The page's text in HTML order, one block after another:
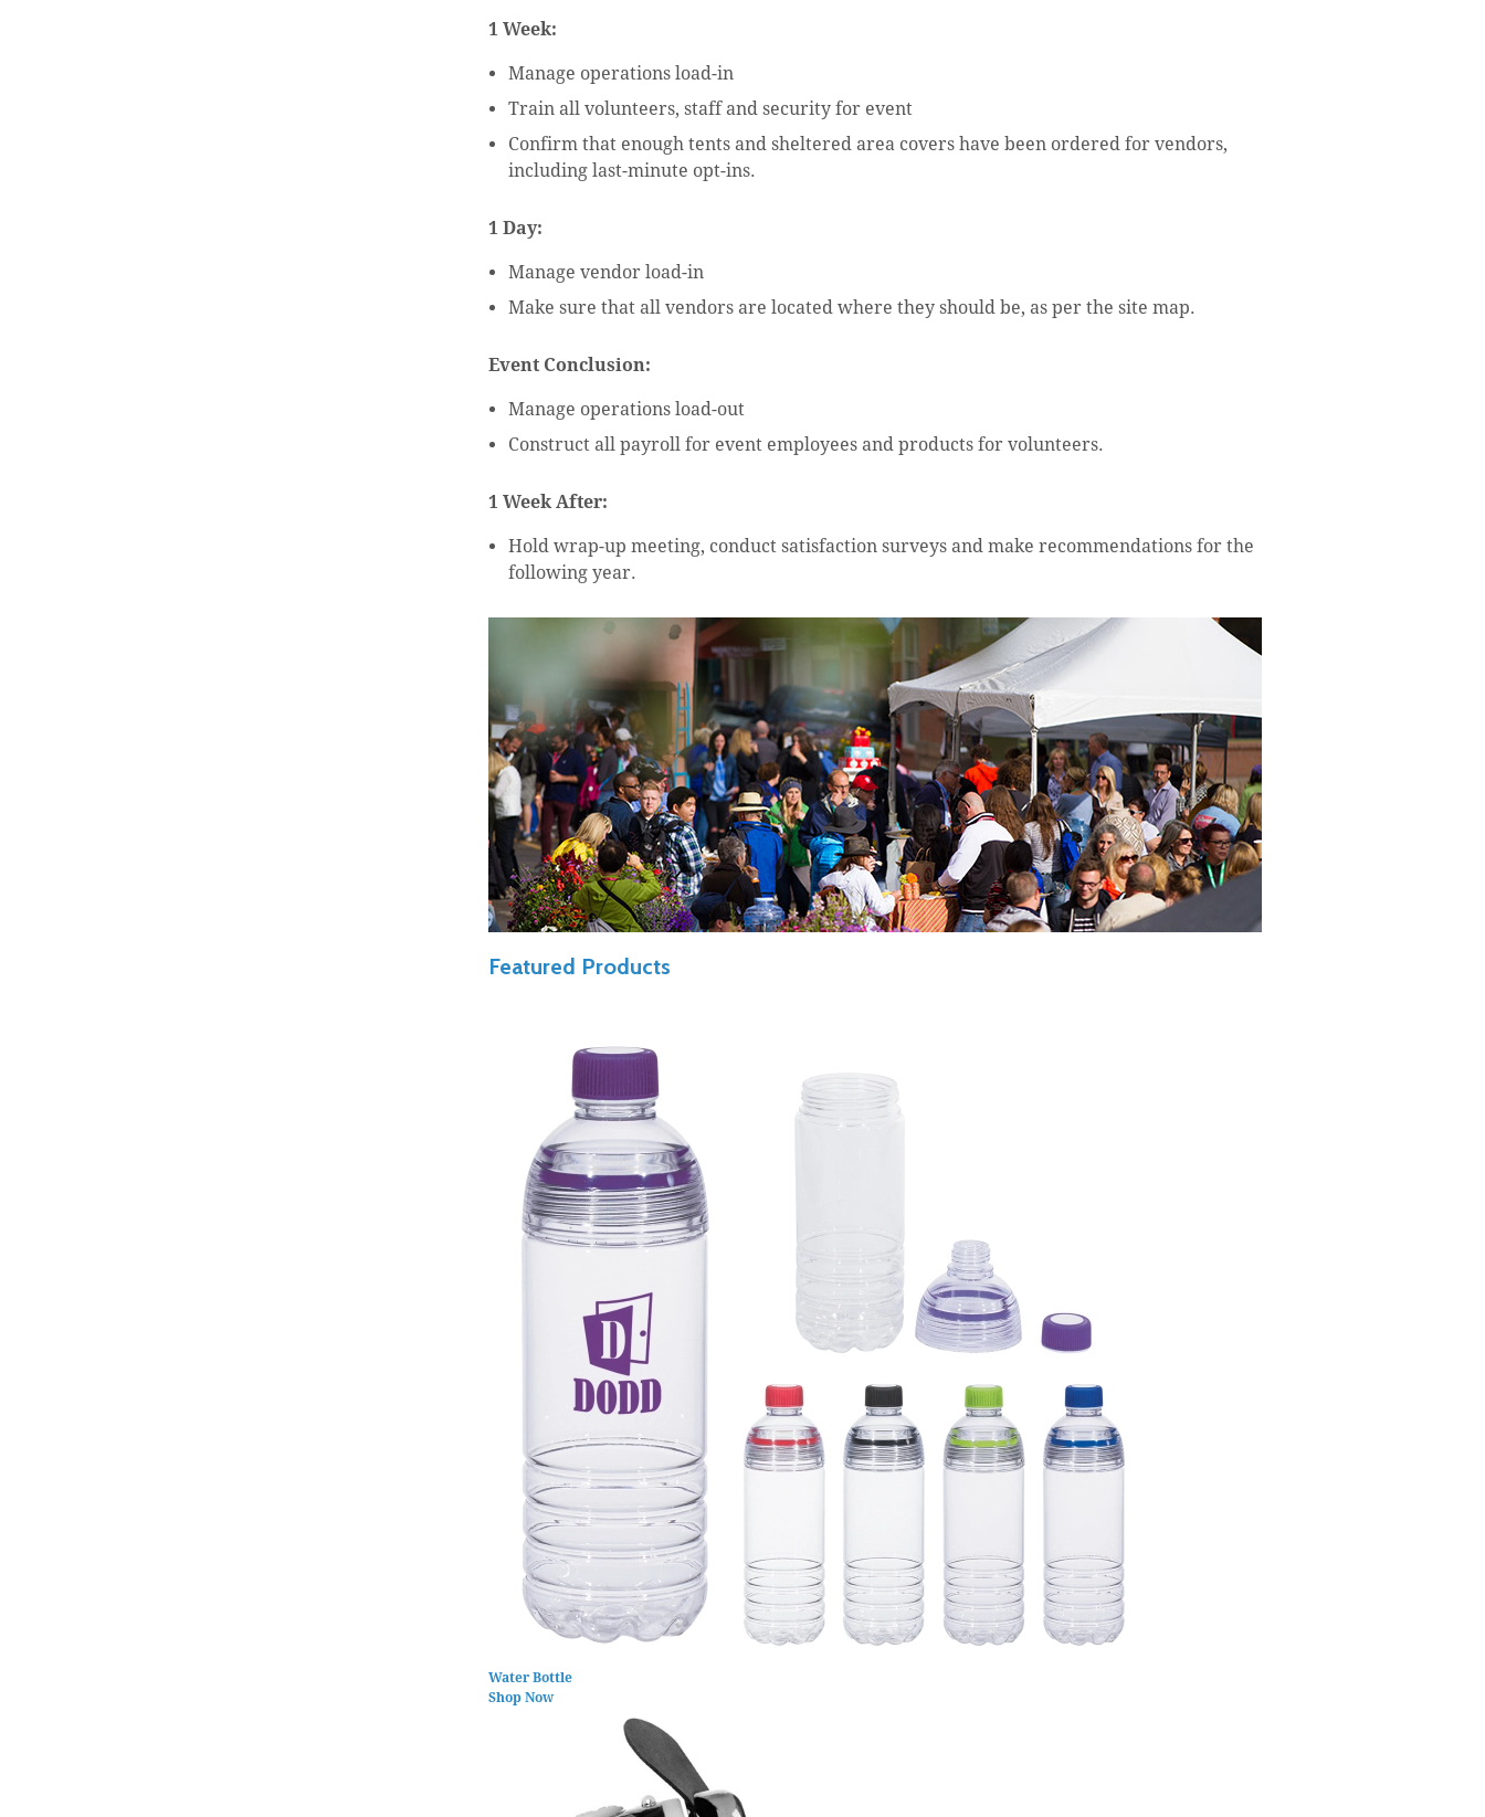
1 Week:
Manage operations load-in
Train all volunteers, staff and security for event
Confirm that enough tents and sheltered area covers have been ordered for vendors,
including last-minute opt-ins.
1 Day:
Manage vendor load-in
Make sure that all vendors are located where they should be, as per the site map.
Event Conclusion:
Manage operations load-out
Construct all payroll for event employees and products for volunteers.
1 Week After:
Hold wrap-up meeting, conduct satisfaction surveys and make recommendations for the
following year.
Featured Products
Water Bottle
Shop Now